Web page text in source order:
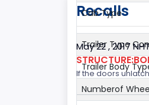
Cab Type
Trailer Type
Trailer Body
Numberof
Recalls
May 22 , 2017
If the doors